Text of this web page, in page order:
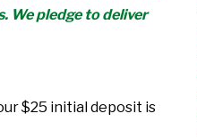
We pledge to deliver
$25 initial deposit is